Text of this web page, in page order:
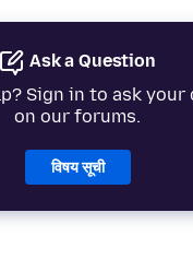
Ask a Question
Sign in to ask your
on our forums.
विषय सूची